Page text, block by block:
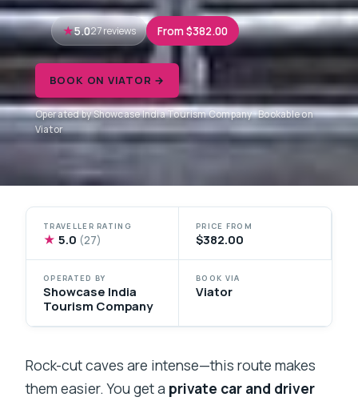
5.027 reviews From $382.00
BOOK ON VIATOR →
Operated by Showcase India Tourism Company · Bookable on
Viator
TRAVELLER RATING
★ 5.0 (27)
PRICE FROM
$382.00
OPERATED BY
Showcase India
Tourism Company
BOOK VIA
Viator
Rock-cut caves are intense—this route makes
them easier. You get a private car and driver